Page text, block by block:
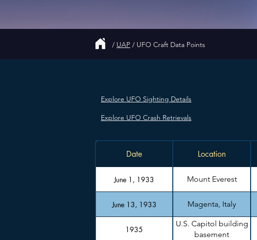
/ UAP / UFO Craft Data Points
Explore UFO Sighting Details
Explore UFO Crash Retrievals
Date Location
June 1, 1933 Mount Everest
June 13, 1933 Magenta, Italy
1935
U.S. Capitol building
basement